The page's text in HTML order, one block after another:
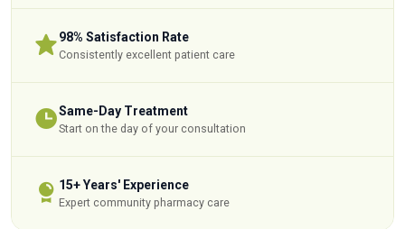
98% Satisfaction Rate
Consistently excellent patient care
Same-Day Treatment
Start on the day of your consultation
15+ Years' Experience
Expert community pharmacy care